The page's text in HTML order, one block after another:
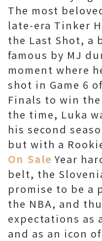
The most
late-era Tinker
the Last Shot, a
famous by MJ
moment where
shot in Game 6
Finals to win
the time, Luka
his second
but with a
On Sale Year
belt, the
promise to be a
the NBA, and
expectations as
and as an icon